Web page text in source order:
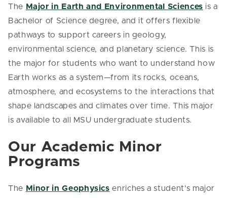
The Major in Earth and Environmental Sciences is a
Bachelor of Science degree, and it offers flexible
pathways to support careers in geology,
environmental science, and planetary science. This is
the major for students who want to understand how
Earth works as a system—from its rocks, oceans,
atmosphere, and ecosystems to the interactions that
shape landscapes and climates over time. This major
is available to all MSU undergraduate students.
Our Academic Minor
Programs
The Minor in Geophysics enriches a student's major